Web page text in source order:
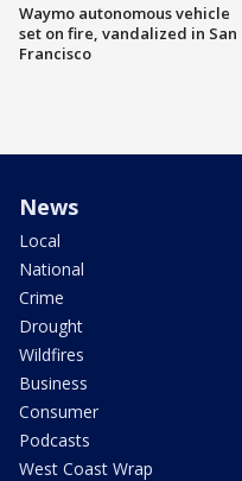
Waymo autonomous vehicle
set on fire, vandalized in San
Francisco
News
Local
National
Crime
Drought
Wildfires
Business
Consumer
Podcasts
West Coast Wrap